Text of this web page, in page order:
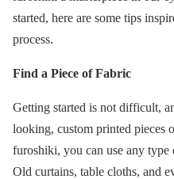
started, here are some tips
process.
Find a Piece of Fabric
Getting started is not difficult,
looking, custom printed pieces
furoshiki, you can use any
Old curtains, table cloths, and